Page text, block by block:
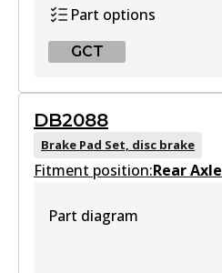
Active
View part
MKT
DB2272 MKT
View part
Part options
GCT
DB2076 GCT
Active
DB2088
Brake Pad Set, disc brake
Fitment position:Rear Axle
Part diagram